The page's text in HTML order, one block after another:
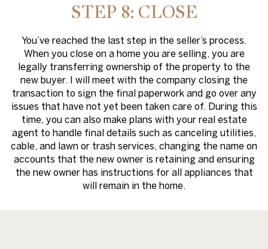
STEP 8: CLOSE
You’ve reached the last step in the seller’s process.
When you close on a home you are selling, you are
legally transferring ownership of the property to the
new buyer. I will meet with the company closing the
transaction to sign the final paperwork and go over any
issues that have not yet been taken care of. During this
time, you can also make plans with your real estate
agent to handle final details such as canceling utilities,
cable, and lawn or trash services, changing the name on
accounts that the new owner is retaining and ensuring
the new owner has instructions for all appliances that
will remain in the home.